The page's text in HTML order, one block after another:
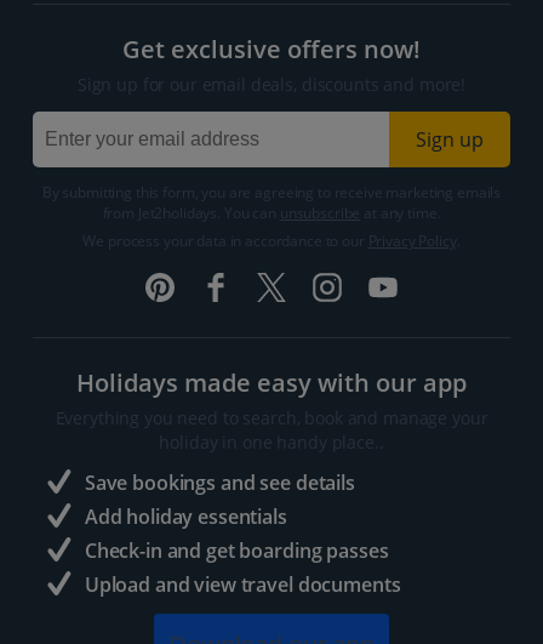
Get exclusive offers now!
Sign up for our email deals, discounts and more!
Sign up
By submitting this form, you are agreeing to receive marketing emails
from Jet2holidays. You can
We process your data in accordance to our
Holidays made easy with our app
Everything you need to search, book and manage your
holiday in one handy place..
Save bookings and see details
Add holiday essentials
Check-in and get boarding passes
Upload and view travel documents